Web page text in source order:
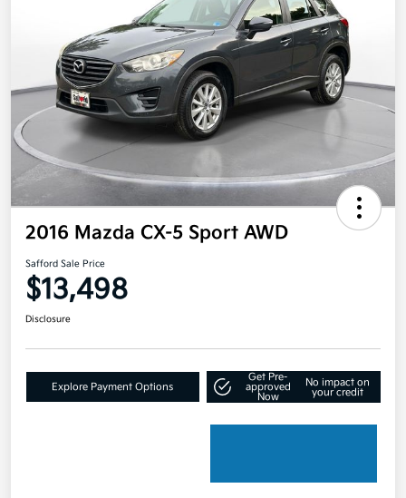
2016 Mazda CX-5 Sport AWD
Safford Sale Price
$13,498
Disclosure
Explore Payment Options
Get Pre-
approved
Now
No impact on
your credit